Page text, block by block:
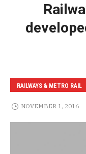
RAILWAYS & METRO RAIL
NOVEMBER 1, 2016